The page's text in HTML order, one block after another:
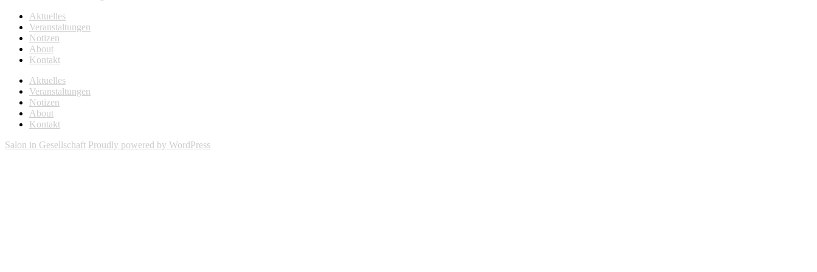
Aktuelles
Veranstaltungen
Notizen
About
Kontakt
Aktuelles
Veranstaltungen
Notizen
About
Kontakt
Salon in Gesellschaft Proudly powered by WordPress